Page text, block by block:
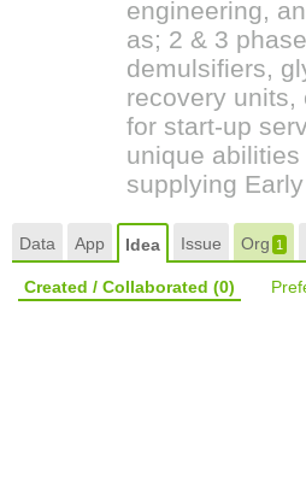
engineering,
as; 2 & 3
demulsifiers,
recovery units,
for start-up
unique
supplying
Data App Idea Issue Org 1
Created / Collaborated (0)